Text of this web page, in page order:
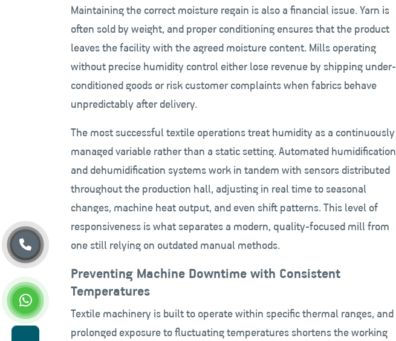
Maintaining the correct moisture regain is also a financial issue. Yarn is
often sold by weight, and proper conditioning ensures that the product
leaves the facility with the agreed moisture content. Mills operating
without precise humidity control either lose revenue by shipping under-
conditioned goods or risk customer complaints when fabrics behave
unpredictably after delivery.
The most successful textile operations treat humidity as a continuously
managed variable rather than a static setting. Automated humidification
and dehumidification systems work in tandem with sensors distributed
throughout the production hall, adjusting in real time to seasonal
changes, machine heat output, and even shift patterns. This level of
responsiveness is what separates a modern, quality-focused mill from
one still relying on outdated manual methods.
Preventing Machine Downtime with Consistent
Temperatures
Textile machinery is built to operate within specific thermal ranges, and
prolonged exposure to fluctuating temperatures shortens the working